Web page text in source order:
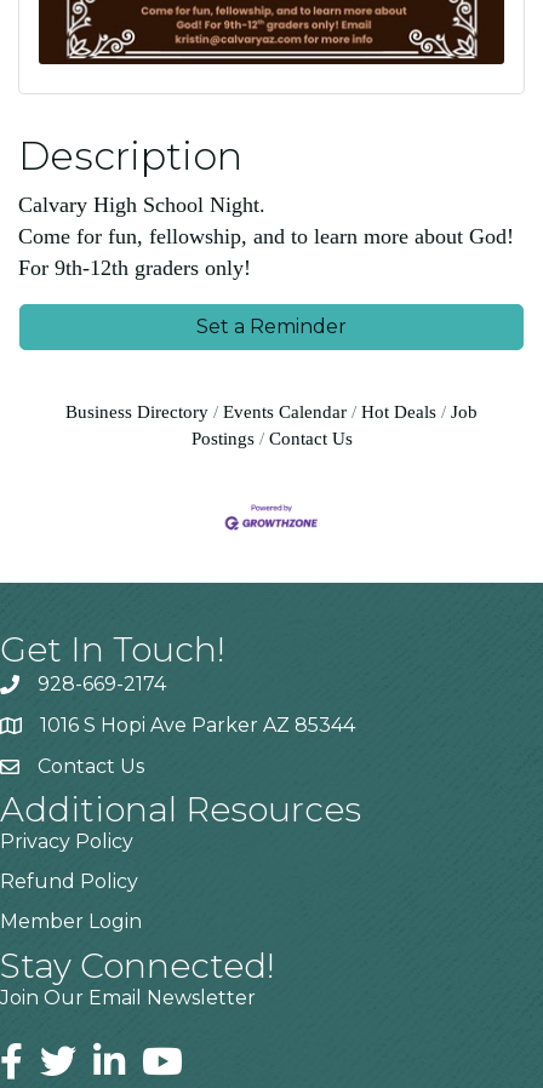
Description
Calvary High School Night.
Come for fun, fellowship, and to learn more about God!
For 9th-12th graders only!
Set a Reminder
Business Directory Events Calendar Hot Deals
Job
Postings
Contact Us
Get In Touch!
928-669-2174
1016 S Hopi Ave Parker AZ 85344
Contact Us
Additional Resources
Privacy Policy
Refund Policy
Member Login
Stay Connected!
Join Our Email Newsletter